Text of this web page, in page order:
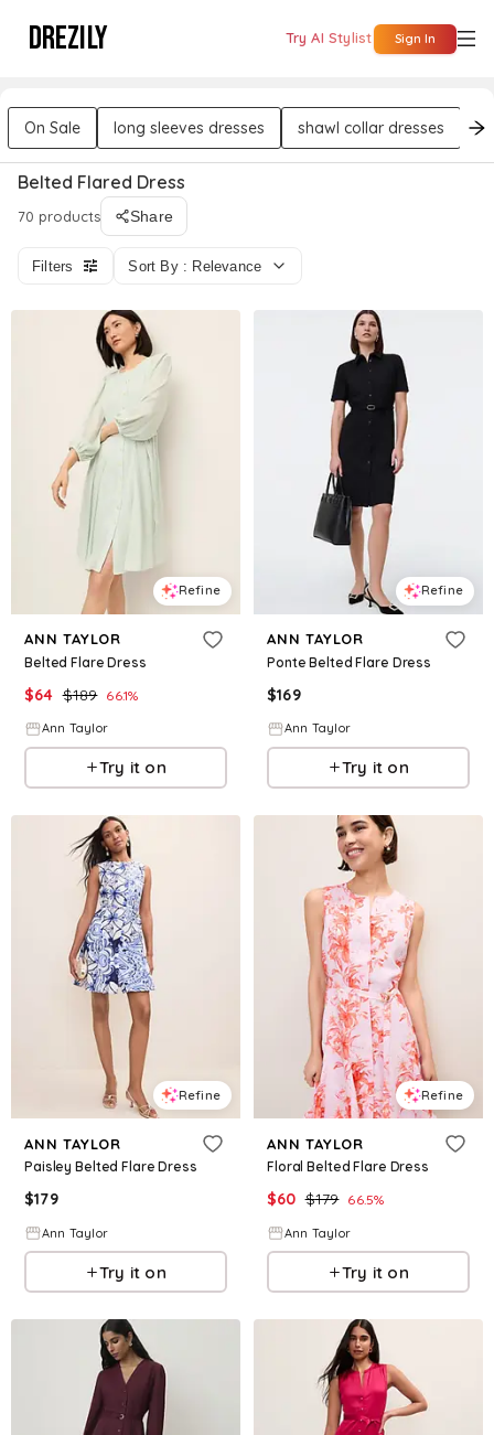
DREZILY Try AI Stylist Sign In
On Sale long sleeves dresses shawl collar dresses
Belted Flared Dress
70 products Share
Filters Sort By : Relevance
Refine
ANN TAYLOR
Belted Flare Dress
$64 $189 66.1%
Ann Taylor
Try it on
Refine
ANN TAYLOR
Ponte Belted Flare Dress
$169
Ann Taylor
Try it on
Refine
ANN TAYLOR
Paisley Belted Flare Dress
$179
Ann Taylor
Try it on
Refine
ANN TAYLOR
Floral Belted Flare Dress
$60 $179 66.5%
Ann Taylor
Try it on